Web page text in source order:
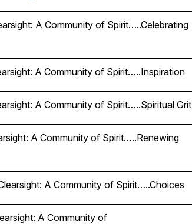
A Community of Spirit…..Celebrating
A Community of Spirit…..Inspiration
A Community of Spirit…..Spiritual Grit
A Community of Spirit…..Renewing
A Community of Spirit…..Choices
A Community of